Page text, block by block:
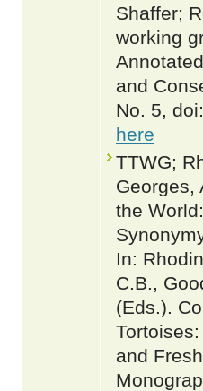
Shaffer;
working
and
No. 5,
here
TTWG;
Georges,
the
In:
C.B.,
(Eds.).
and